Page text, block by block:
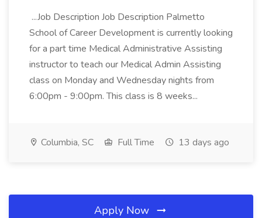
...Job Description Job Description Palmetto
School of Career Development is currently looking
for a part time Medical Administrative Assisting
instructor to teach our Medical Admin Assisting
class on Monday and Wednesday nights from
6:00pm - 9:00pm. This class is 8 weeks...
Columbia, SC Full Time 13 days ago
Apply Now